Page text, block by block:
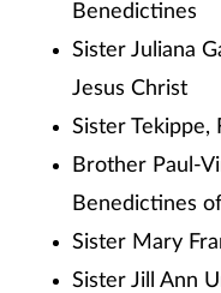
Benedictines
Sister Juliana
Jesus Christ
Sister Tekippe,
Brother Paul-
Benedictines
Sister Mary
Sister Jill Ann